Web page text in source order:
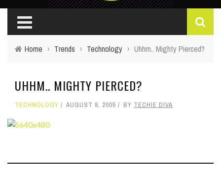
Home › Trends › Technology › Uhhm.. Mighty Pierced?
UHHM.. MIGHTY PIERCED?
TECHNOLOGY AUGUST 8, 2005 BY TECHIE DIVA